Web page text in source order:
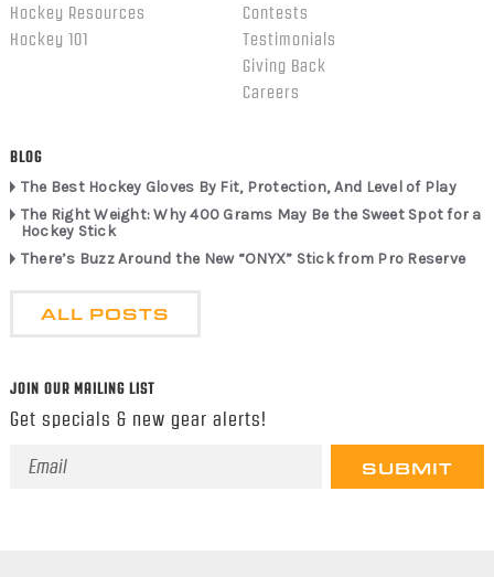
Hockey Resources
Hockey 101
Contests
Testimonials
Giving Back
Careers
BLOG
The Best Hockey Gloves By Fit, Protection, And Level of Play
The Right Weight: Why 400 Grams May Be the Sweet Spot for a
Hockey Stick
There’s Buzz Around the New “ONYX” Stick from Pro Reserve
ALL POSTS
JOIN OUR MAILING LIST
Get specials & new gear alerts!
Email